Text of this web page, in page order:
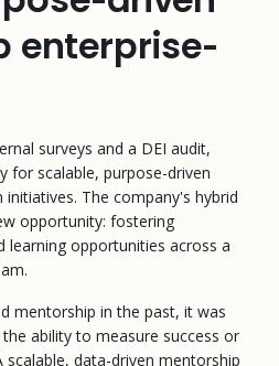
enterprise-
surveys and a DEI audit,
for scalable, purpose-driven
The company's hybrid
opportunity: fostering
learning opportunities across a
mentorship in the past, it was
ability to measure success or
data-driven mentorship